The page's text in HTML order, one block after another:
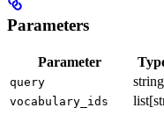
Parameters
Parameter
query string
vocabulary_ids